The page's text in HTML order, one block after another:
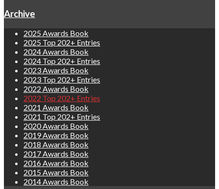
Archive
2025 Awards Book
2025 Top 202+ Entries
2024 Awards Book
2024 Top 202+ Entries
2023 Awards Book
2023 Top 202+ Entries
2022 Awards Book
2022 Top 202+ Entries
2021 Awards Book
2021 Top 202+ Entries
2020 Awards Book
2019 Awards Book
2018 Awards Book
2017 Awards Book
2016 Awards Book
2015 Awards Book
2014 Awards Book